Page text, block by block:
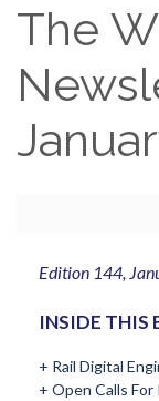
The
Edition 144,
INSIDE THIS
+ Rail Digital
+ Open Calls